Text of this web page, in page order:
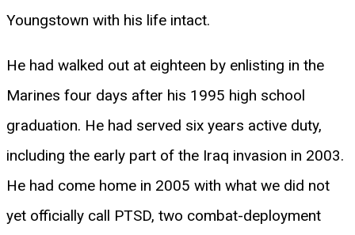
Youngstown with his life intact.
He had walked out at eighteen by enlisting in the
Marines four days after his 1995 high school
graduation. He had served six years active duty,
including the early part of the Iraq invasion in 2003.
He had come home in 2005 with what we did not
yet officially call PTSD, two combat-deployment